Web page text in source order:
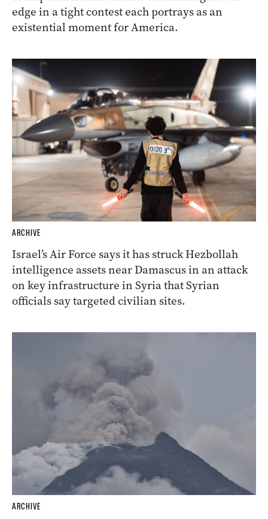
edge in a tight contest each portrays as an
existential moment for America.
ARCHIVE
Israel’s Air Force says it has struck Hezbollah
intelligence assets near Damascus in an attack
on key infrastructure in Syria that Syrian
officials say targeted civilian sites.
ARCHIVE